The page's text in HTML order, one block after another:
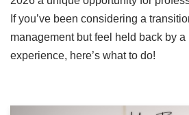
If you’ve been considering a
management but feel held back by a
experience, here’s what to do!